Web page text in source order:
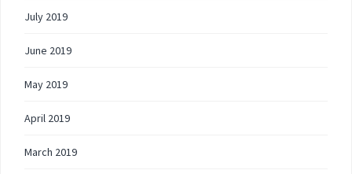
July 2019
June 2019
May 2019
April 2019
March 2019